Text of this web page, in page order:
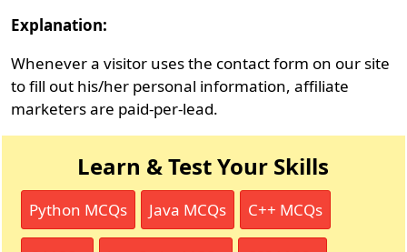
Explanation:
Whenever a visitor uses the contact form on our site
to fill out his/her personal information, affiliate
marketers are paid-per-lead.
Learn & Test Your Skills
Python MCQs Java MCQs C++ MCQs